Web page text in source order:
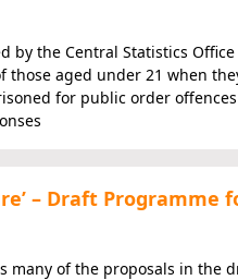
by the Central Statistics
those aged under 21 when
for public order
– Draft Programme
many of the proposals in the